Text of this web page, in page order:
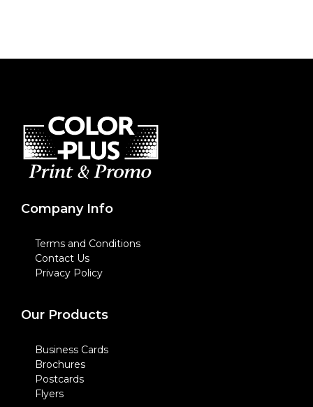
Company Info
Terms and Conditions
Contact Us
Privacy Policy
Our Products
Business Cards
Brochures
Postcards
Flyers